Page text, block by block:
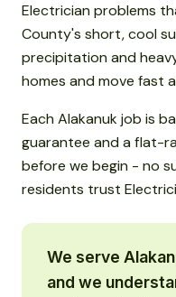
Electrician problems
County's short, cool
precipitation and
homes and move fast
Each Alakanuk job is
guarantee and a flat-
before we begin - no
residents trust
We serve
and we